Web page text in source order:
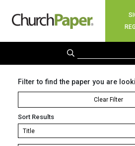
Filter to find the paper you are
Clear Filter
Sort Results